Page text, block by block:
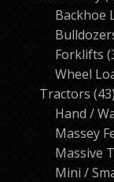
Backhoe
Forklifts
Wheel
Tractors 43
Hand /
Massey
Massive
Mini /